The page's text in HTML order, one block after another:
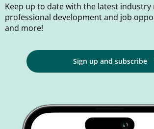
Keep up to date with the latest industry
professional development and job
and more!
Sign up and subscribe